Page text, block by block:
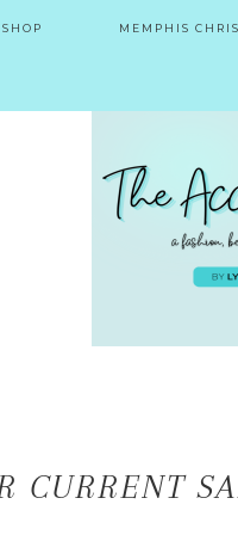
SHOP MEMPHIS
CURRENT